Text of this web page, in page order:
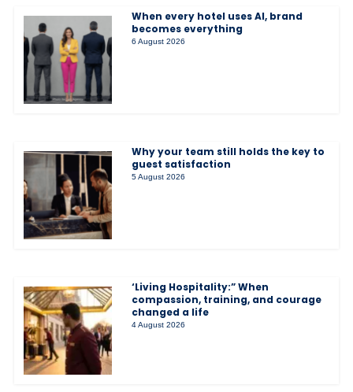
When every hotel uses AI, brand
becomes everything
6 August 2026
Why your team still holds the key to
guest satisfaction
5 August 2026
‘Living Hospitality:” When
compassion, training, and courage
changed a life
4 August 2026